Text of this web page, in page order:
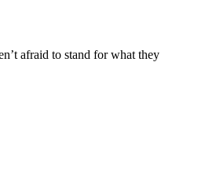
afraid to stand for what they